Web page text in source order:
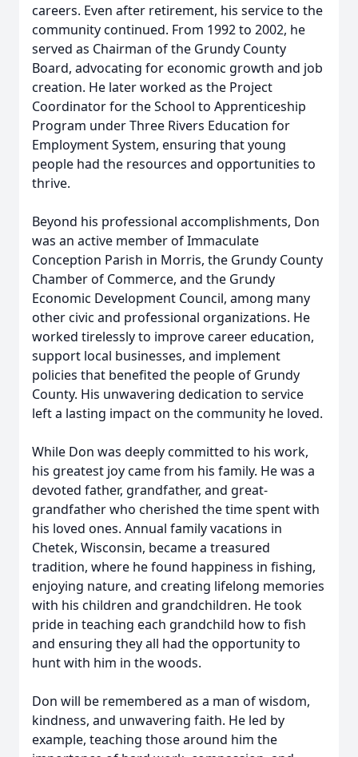
careers. Even after retirement, his service to the
community continued. From 1992 to 2002, he
served as Chairman of the Grundy County
Board, advocating for economic growth and job
creation. He later worked as the Project
Coordinator for the School to Apprenticeship
Program under Three Rivers Education for
Employment System, ensuring that young
people had the resources and opportunities to
thrive.
Beyond his professional accomplishments, Don
was an active member of Immaculate
Conception Parish in Morris, the Grundy County
Chamber of Commerce, and the Grundy
Economic Development Council, among many
other civic and professional organizations. He
worked tirelessly to improve career education,
support local businesses, and implement
policies that benefited the people of Grundy
County. His unwavering dedication to service
left a lasting impact on the community he loved.
While Don was deeply committed to his work,
his greatest joy came from his family. He was a
devoted father, grandfather, and great-
grandfather who cherished the time spent with
his loved ones. Annual family vacations in
Chetek, Wisconsin, became a treasured
tradition, where he found happiness in fishing,
enjoying nature, and creating lifelong memories
with his children and grandchildren. He took
pride in teaching each grandchild how to fish
and ensuring they all had the opportunity to
hunt with him in the woods.
Don will be remembered as a man of wisdom,
kindness, and unwavering faith. He led by
example, teaching those around him the